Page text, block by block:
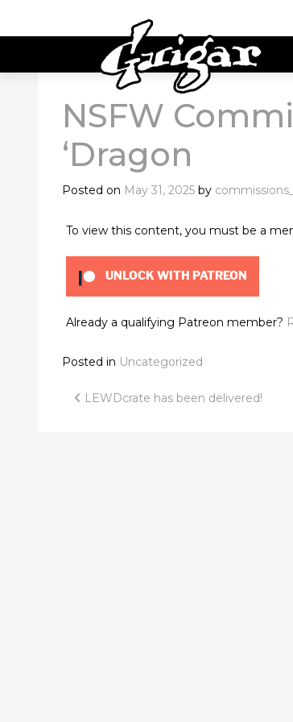
NSFW
‘Dragon
Posted on May 31, 2025 by
To view this content, you must be a
UNLOCK WITH PATREON
Already a qualifying Patreon member?
Posted in Uncategorized
Post
LEWDcrate has been delivered!